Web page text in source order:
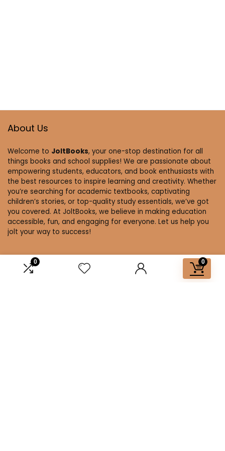
0 0
About Us
Welcome to JoltBooks, your one-stop destination for all
things books and school supplies! We are passionate about
empowering students, educators, and book enthusiasts with
the best resources to inspire learning and creativity. Whether
you’re searching for academic textbooks, captivating
children’s stories, or top-quality study essentials, we’ve got
you covered. At JoltBooks, we believe in making education
accessible, fun, and engaging for everyone. Let us help you
jolt your way to success!